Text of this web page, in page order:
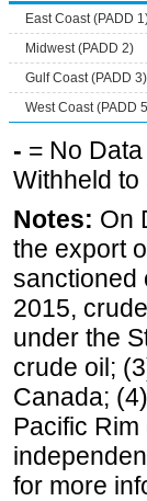
East Coast (PADD
Midwest (PADD 2)
Gulf Coast (PADD 3)
West Coast (PADD
- = No
Withheld
Notes: On
the export
sanctioned
2015,
under the
crude oil;
Canada;
Pacific
for more